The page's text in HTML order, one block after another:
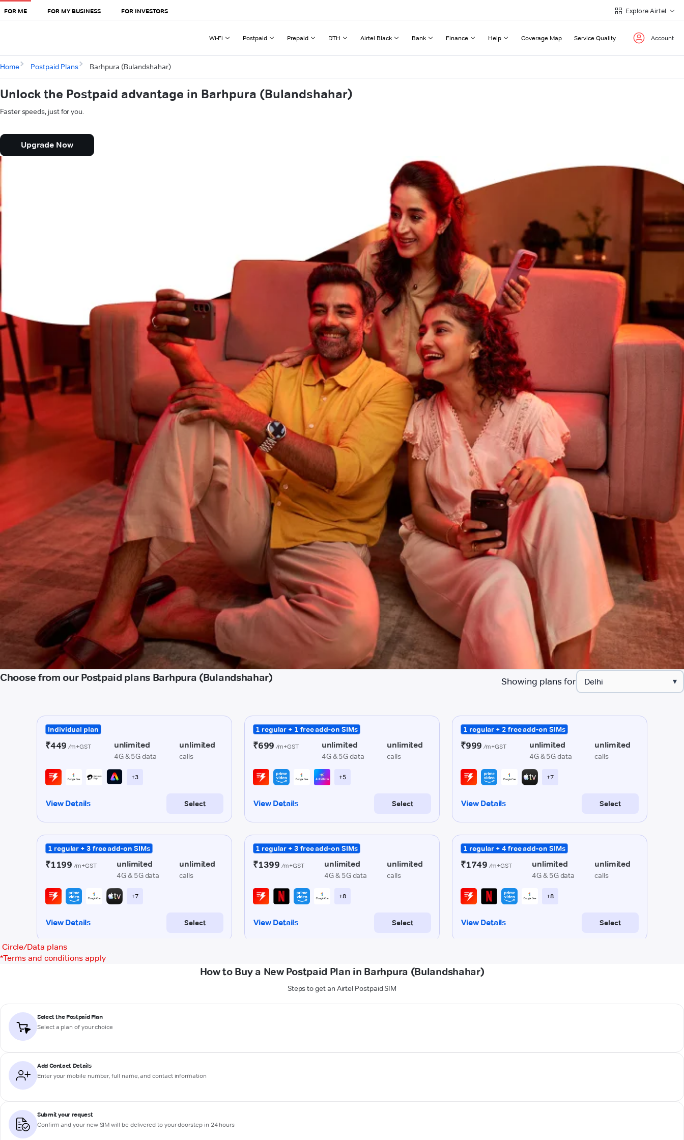
FOR ME FOR MY BUSINESS FOR INVESTORS Explore Airtel
Wi-Fi Postpaid Prepaid DTH Airtel Black Bank Finance Help Coverage Map Service Quality Account
Home Postpaid Plans Barhpura (Bulandshahar)
Unlock the Postpaid advantage in Barhpura (Bulandshahar)
Faster speeds, just for you.
Upgrade Now
Choose from our Postpaid plans Barhpura (Bulandshahar) Showing plans for ▾
Circle/Data plans
*Terms and conditions apply
How to Buy a New Postpaid Plan in Barhpura (Bulandshahar)
Steps to get an Airtel Postpaid SIM
Select the Postpaid Plan
Select a plan of your choice
Add Contact Details
Enter your mobile number, full name, and contact information
Submit your request
Confirm and your new SIM will be delivered to your doorstep in 24 hours